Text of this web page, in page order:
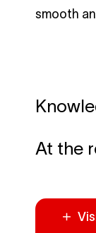
smooth
At the